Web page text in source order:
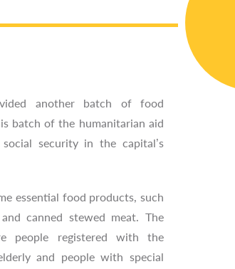
another batch of food
batch of the humanitarian aid
security in the capital’s
essential food products, such
canned stewed meat. The
people registered with the
and people with special